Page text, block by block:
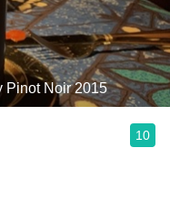
Pinot Noir 2015
10